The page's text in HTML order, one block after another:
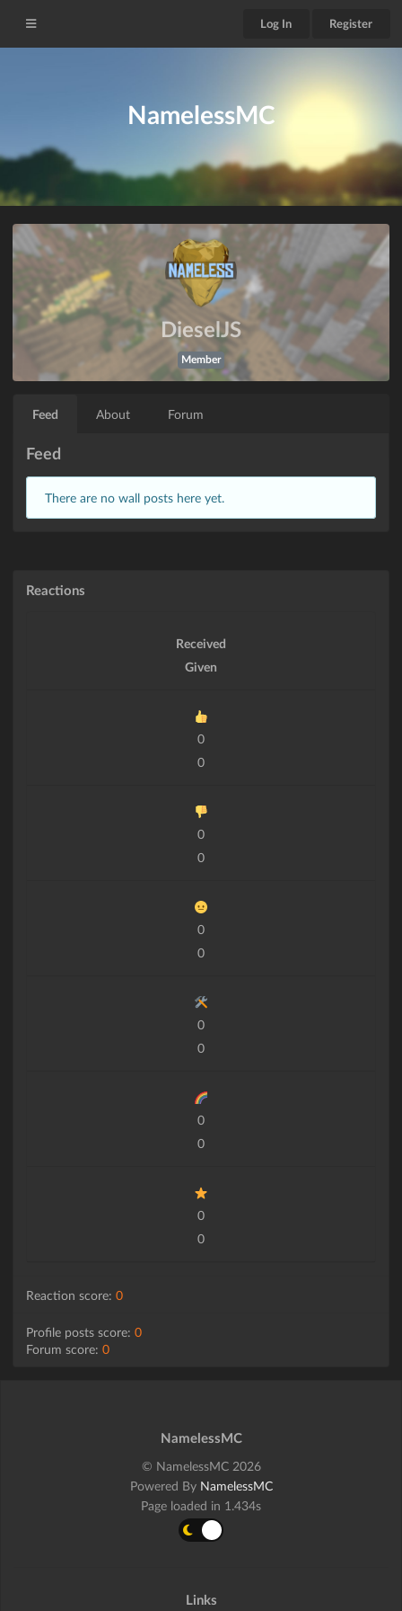
Log In Register
NamelessMC
DieselJS
Member
Feed About Forum
Feed
There are no wall posts here yet.
Reactions
Received
Given
0
0
0
0
0
0
0
0
0
0
0
0
Reaction score: 0
Profile posts score: 0
Forum score: 0
NamelessMC
© NamelessMC 2026
Powered By NamelessMC
Page loaded in 1.434s
Links